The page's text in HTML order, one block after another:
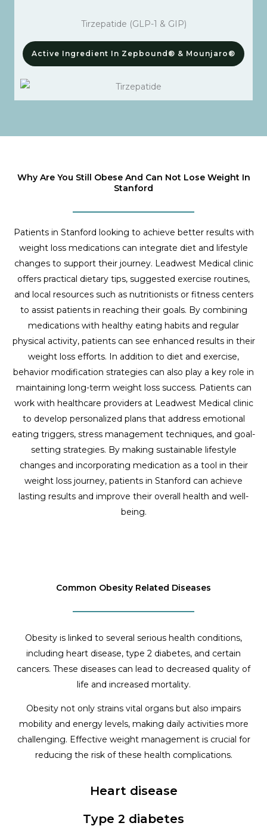
Tirzepatide (GLP-1 & GIP)
Active Ingredient In Zepbound® & Mounjaro®
Why Are You Still Obese And Can Not Lose Weight In
Stanford
Patients in Stanford looking to achieve better results with
weight loss medications can integrate diet and lifestyle
changes to support their journey. Leadwest Medical clinic
offers practical dietary tips, suggested exercise routines,
and local resources such as nutritionists or fitness centers
to assist patients in reaching their goals. By combining
medications with healthy eating habits and regular
physical activity, patients can see enhanced results in their
weight loss efforts. In addition to diet and exercise,
behavior modification strategies can also play a key role in
maintaining long-term weight loss success. Patients can
work with healthcare providers at Leadwest Medical clinic
to develop personalized plans that address emotional
eating triggers, stress management techniques, and goal-
setting strategies. By making sustainable lifestyle
changes and incorporating medication as a tool in their
weight loss journey, patients in Stanford can achieve
lasting results and improve their overall health and well-
being.
Common Obesity Related Diseases
Obesity is linked to several serious health conditions,
including heart disease, type 2 diabetes, and certain
cancers. These diseases can lead to decreased quality of
life and increased mortality.
Obesity not only strains vital organs but also impairs
mobility and energy levels, making daily activities more
challenging. Effective weight management is crucial for
reducing the risk of these health complications.
Heart disease
Type 2 diabetes